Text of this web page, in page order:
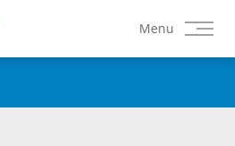
Menu